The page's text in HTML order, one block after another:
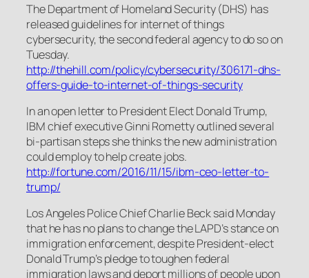
The Department of Homeland Security (DHS) has
released guidelines for internet of things
cybersecurity, the second federal agency to do so on
Tuesday.
http://thehill.com/policy/cybersecurity/306171-dhs-
offers-guide-to-internet-of-things-security
In an open letter to President Elect Donald Trump,
IBM chief executive Ginni Rometty outlined several
bi-partisan steps she thinks the new administration
could employ to help create jobs.
http://fortune.com/2016/11/15/ibm-ceo-letter-to-
trump/
Los Angeles Police Chief Charlie Beck said Monday
that he has no plans to change the LAPD’s stance on
immigration enforcement, despite President-elect
Donald Trump’s pledge to toughen federal
immigration laws and deport millions of people upon